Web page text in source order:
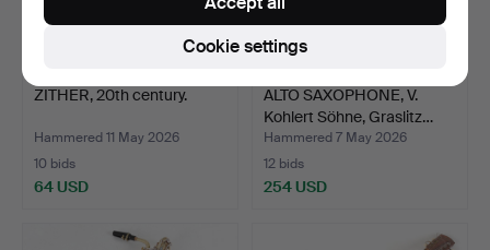
ZITHER, 20th century.
Hammered 11 May 2026
10 bids
64 USD
ALTO SAXOPHONE, V.
Kohlert Söhne, Graslitz…
Hammered 7 May 2026
12 bids
254 USD
Cookie settings